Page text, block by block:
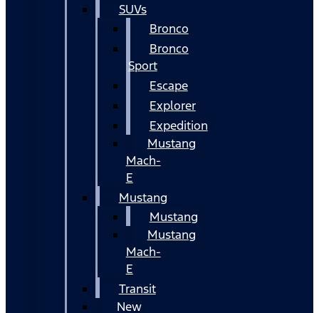
SUVs
Bronco
Bronco
Sport
Escape
Explorer
Expedition
Mustang
Mach-
E
Mustang
Mustang
Mustang
Mach-
E
Transit
New